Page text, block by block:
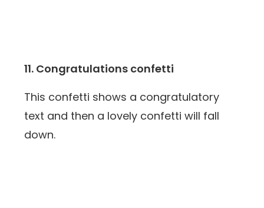
11. Congratulations confetti
This confetti shows a congratulatory
text and then a lovely confetti will fall
down.